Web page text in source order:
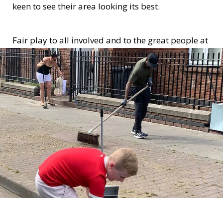
keen to see their area looking its best.
Fair play to all involved and to the great people at
Sheriff St. Running Club. We hope to see you out
again soon!!